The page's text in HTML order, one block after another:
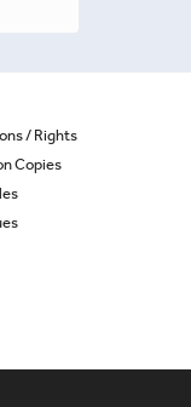
/ Rights
Copies